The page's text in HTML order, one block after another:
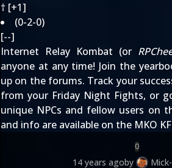
† [+1]
(0-2-0)
[--]
Internet Relay Kombat (or
anyone at any time! Join the
up on the forums. Track your
from your Friday Night Fights, or
unique NPCs and fellow users on
and info are available on the MKO
0
14 years agoby